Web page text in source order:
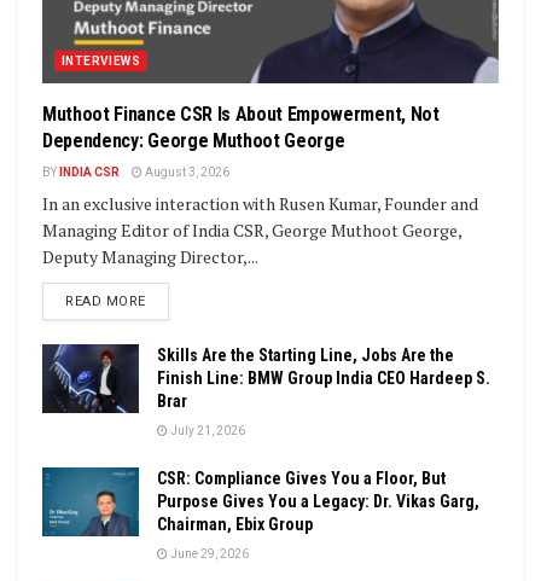
INTERVIEWS
Muthoot Finance CSR Is About Empowerment, Not
Dependency: George Muthoot George
BY INDIA CSR August 3, 2026
In an exclusive interaction with Rusen Kumar, Founder and
Managing Editor of India CSR, George Muthoot George,
Deputy Managing Director,...
READ MOREDETAILS
Skills Are the Starting Line, Jobs Are the
Finish Line: BMW Group India CEO Hardeep S.
Brar
July 21, 2026
CSR: Compliance Gives You a Floor, But
Purpose Gives You a Legacy: Dr. Vikas Garg,
Chairman, Ebix Group
June 29, 2026